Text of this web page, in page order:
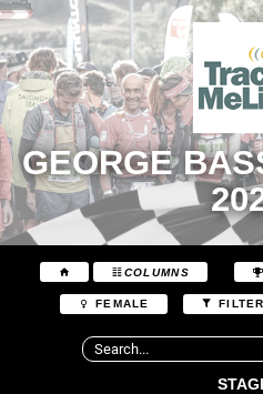
GEORGE
COLUMNS
FEMALE FILTER